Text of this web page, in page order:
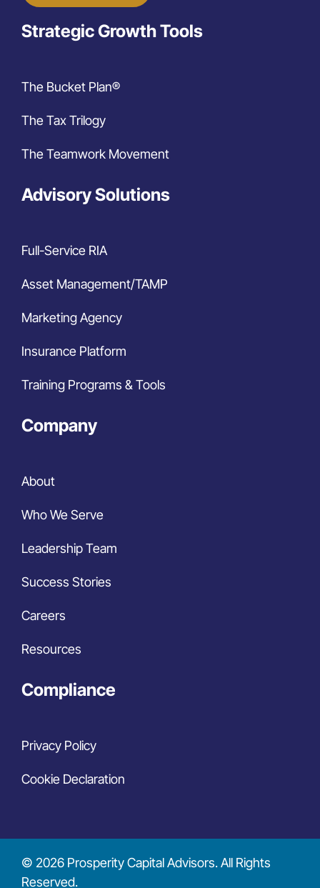
Strategic Growth Tools
The Bucket Plan®
The Tax Trilogy
The Teamwork Movement
Advisory Solutions
Full-Service RIA
Asset Management/TAMP
Marketing Agency
Insurance Platform
Training Programs & Tools
Company
About
Who We Serve
Leadership Team
Success Stories
Careers
Resources
Compliance
Privacy Policy
Cookie Declaration
© 2026 Prosperity Capital Advisors. All Rights
Reserved.